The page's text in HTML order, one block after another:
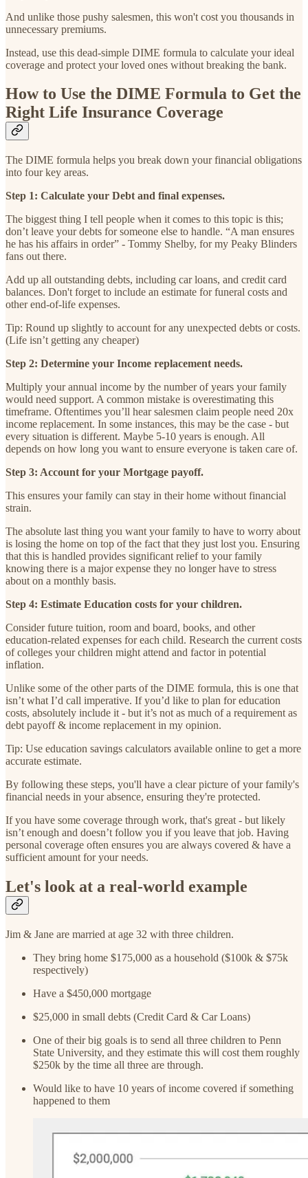
And unlike those pushy salesmen, this won't cost you thousands in
unnecessary premiums.
Instead, use this dead-simple DIME formula to calculate your ideal
coverage and protect your loved ones without breaking the bank.
How to Use the DIME Formula to Get the
Right Life Insurance Coverage
The DIME formula helps you break down your financial obligations
into four key areas.
Step 1: Calculate your Debt and final expenses.
The biggest thing I tell people when it comes to this topic is this;
don’t leave your debts for someone else to handle. “A man ensures
he has his affairs in order” - Tommy Shelby, for my Peaky Blinders
fans out there.
Add up all outstanding debts, including car loans, and credit card
balances. Don't forget to include an estimate for funeral costs and
other end-of-life expenses.
Tip: Round up slightly to account for any unexpected debts or costs.
(Life isn’t getting any cheaper)
Step 2: Determine your Income replacement needs.
Multiply your annual income by the number of years your family
would need support. A common mistake is overestimating this
timeframe. Oftentimes you’ll hear salesmen claim people need 20x
income replacement. In some instances, this may be the case - but
every situation is different. Maybe 5-10 years is enough. All
depends on how long you want to ensure everyone is taken care of.
Step 3: Account for your Mortgage payoff.
This ensures your family can stay in their home without financial
strain.
The absolute last thing you want your family to have to worry about
is losing the home on top of the fact that they just lost you. Ensuring
that this is handled provides significant relief to your family
knowing there is a major expense they no longer have to stress
about on a monthly basis.
Step 4: Estimate Education costs for your children.
Consider future tuition, room and board, books, and other
education-related expenses for each child. Research the current costs
of colleges your children might attend and factor in potential
inflation.
Unlike some of the other parts of the DIME formula, this is one that
isn’t what I’d call imperative. If you’d like to plan for education
costs, absolutely include it - but it’s not as much of a requirement as
debt payoff & income replacement in my opinion.
Tip: Use education savings calculators available online to get a more
accurate estimate.
By following these steps, you'll have a clear picture of your family's
financial needs in your absence, ensuring they're protected.
If you have some coverage through work, that's great - but likely
isn’t enough and doesn’t follow you if you leave that job. Having
personal coverage often ensures you are always covered & have a
sufficient amount for your needs.
Let's look at a real-world example
Jim & Jane are married at age 32 with three children.
They bring home $175,000 as a household ($100k & $75k
respectively)
Have a $450,000 mortgage
$25,000 in small debts (Credit Card & Car Loans)
One of their big goals is to send all three children to Penn
State University, and they estimate this will cost them roughly
$250k by the time all three are through.
Would like to have 10 years of income covered if something
happened to them